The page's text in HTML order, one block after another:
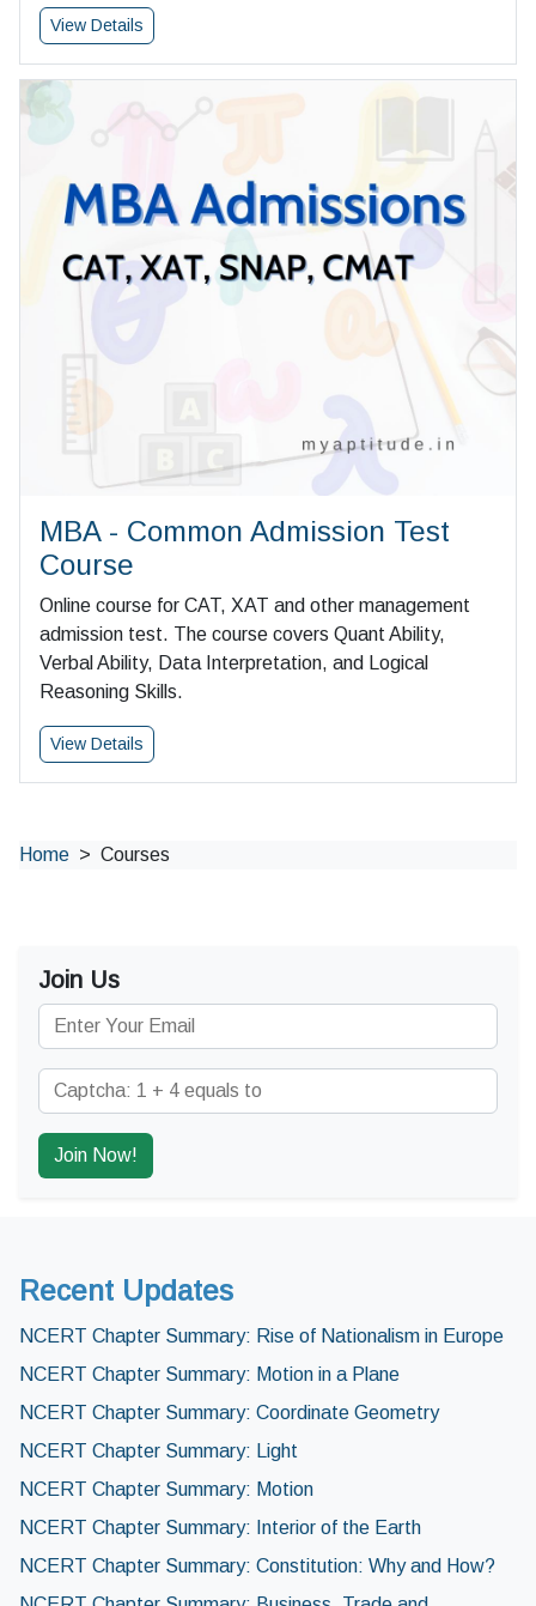
View Details
MBA - Common Admission Test
Course
Online course for CAT, XAT and other management
admission test. The course covers Quant Ability,
Verbal Ability, Data Interpretation, and Logical
Reasoning Skills.
View Details
Home Courses
Join Us
Recent Updates
NCERT Chapter Summary: Rise of Nationalism in Europe
NCERT Chapter Summary: Motion in a Plane
NCERT Chapter Summary: Coordinate Geometry
NCERT Chapter Summary: Light
NCERT Chapter Summary: Motion
NCERT Chapter Summary: Interior of the Earth
NCERT Chapter Summary: Constitution: Why and How?